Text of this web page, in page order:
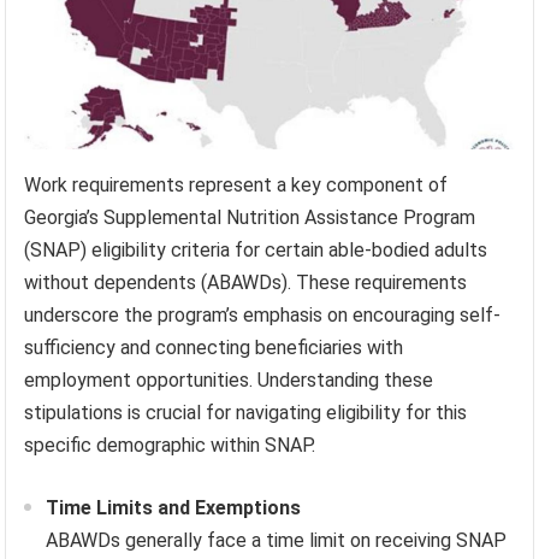
Work requirements represent a key component of
Georgia’s Supplemental Nutrition Assistance Program
(SNAP) eligibility criteria for certain able-bodied adults
without dependents (ABAWDs). These requirements
underscore the program’s emphasis on encouraging self-
sufficiency and connecting beneficiaries with
employment opportunities. Understanding these
stipulations is crucial for navigating eligibility for this
specific demographic within SNAP.
Time Limits and Exemptions
ABAWDs generally face a time limit on receiving SNAP